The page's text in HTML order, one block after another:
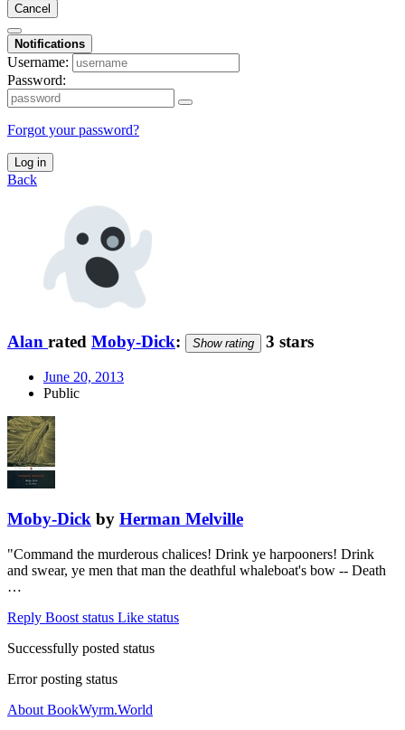
Cancel
Notifications
Username:
Password:
Forgot your password?
Log in
Back
Alan rated Moby-Dick: Show rating 3 stars
June 20, 2013
Public
Moby-Dick by Herman Melville
"Command the murderous chalices! Drink ye harpooners! Drink
and swear, ye men that man the deathful whaleboat's bow -- Death
…
Reply Boost status Like status
Successfully posted status
Error posting status
About BookWyrm.World